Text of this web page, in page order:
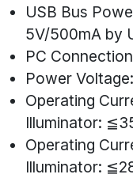
USB Bus
5V/500mA by
PC
Power
Operating
Illuminator:
Operating
Illuminator: